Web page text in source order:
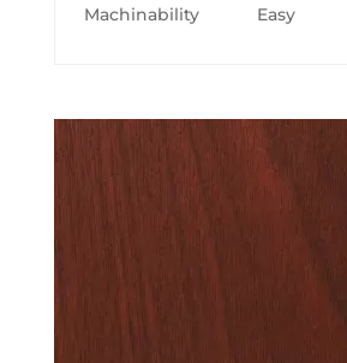
Machinability Easy